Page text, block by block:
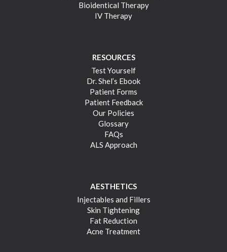
Bioidentical Therapy
IV Therapy
RESOURCES
Test Yourself
Dr. Shel’s Ebook
Patient Forms
Patient Feedback
Our Policies
Glossary
FAQs
ALS Approach
AESTHETICS
Injectables and Fillers
Skin Tightening
Fat Reduction
Acne Treatment